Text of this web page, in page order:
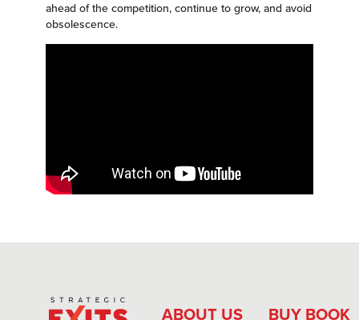
ahead of the competition, continue to grow, and avoid
obsolescence.
ABOUT US BUY BOOK